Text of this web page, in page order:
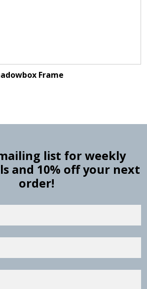
Frame
list for weekly
and 10% off your next
order!